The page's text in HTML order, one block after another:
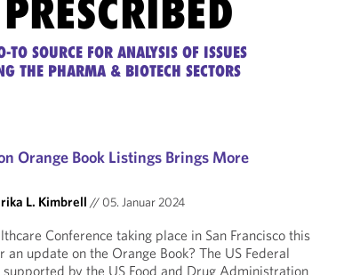
TO SOURCE FOR ANALYSIS OF ISSUES
THE PHARMA & BIOTECH SECTORS
Orange Book Listings Brings More
L. Kimbrell // 05. Januar 2024
Conference taking place in San Francisco this
update on the Orange Book? The US Federal
by the US Food and Drug Administration